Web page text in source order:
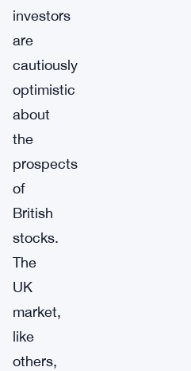
investors
are
cautiously
optimistic
about
the
prospects
of
British
stocks.
The
UK
market,
like
others,